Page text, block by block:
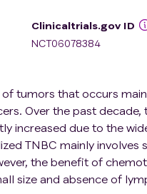
Clinicaltrials.gov ID
NCT06078384
tumors that occurs
Over the past decade,
increased due to the
TNBC mainly involves
the benefit of
size and absence of